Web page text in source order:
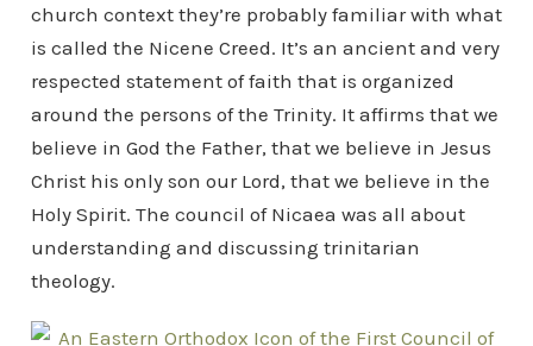
church context they’re probably familiar with what
is called the Nicene Creed. It’s an ancient and very
respected statement of faith that is organized
around the persons of the Trinity. It affirms that we
believe in God the Father, that we believe in Jesus
Christ his only son our Lord, that we believe in the
Holy Spirit. The council of Nicaea was all about
understanding and discussing trinitarian
theology.